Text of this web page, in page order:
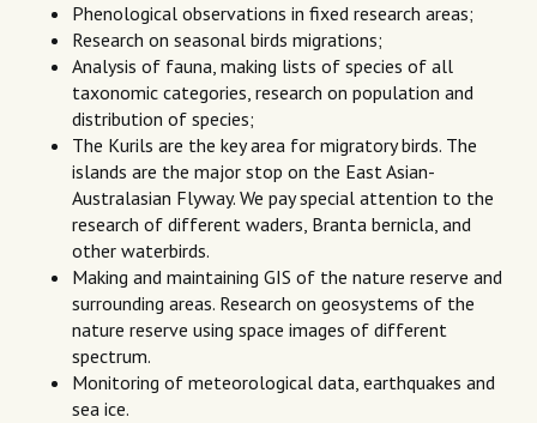
Phenological observations in fixed research areas;
Research on seasonal birds migrations;
Analysis of fauna, making lists of species of all
taxonomic categories, research on population and
distribution of species;
The Kurils are the key area for migratory birds. The
islands are the major stop on the East Asian-
Australasian Flyway. We pay special attention to the
research of different waders, Branta bernicla, and
other waterbirds.
Making and maintaining GIS of the nature reserve and
surrounding areas. Research on geosystems of the
nature reserve using space images of different
spectrum.
Monitoring of meteorological data, earthquakes and
sea ice.